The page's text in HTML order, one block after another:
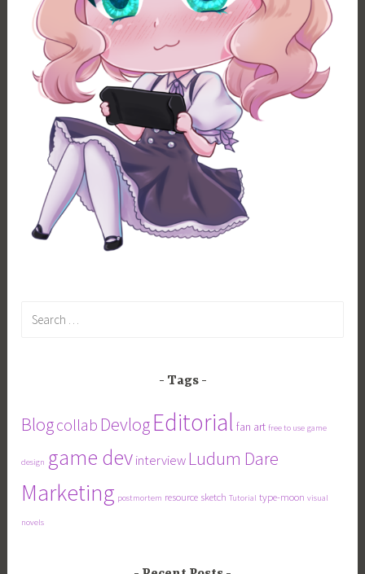
Tags
Blogcollab DevlogEditorial fan art free to use game
design game devinterview Ludum Dare
Marketing postmortem resource sketch Tutorial type-moon visual
novels